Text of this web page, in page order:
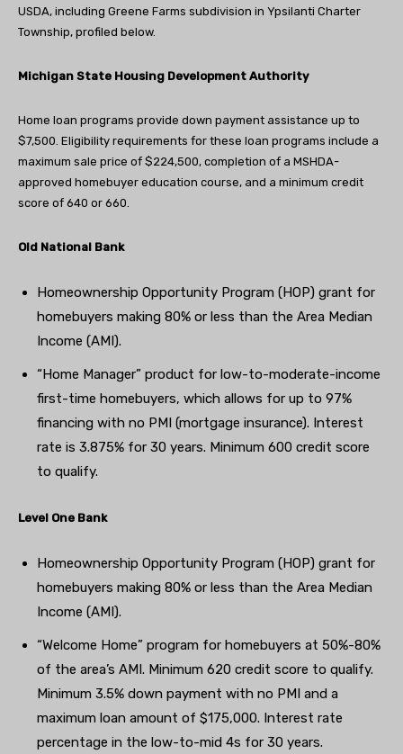
USDA, including Greene Farms subdivision in Ypsilanti Charter
Township, profiled below.
Michigan State Housing Development Authority
Home loan programs provide down payment assistance up to
$7,500. Eligibility requirements for these loan programs include a
maximum sale price of $224,500, completion of a MSHDA-
approved homebuyer education course, and a minimum credit
score of 640 or 660.
Old National Bank
Homeownership Opportunity Program (HOP) grant for
homebuyers making 80% or less than the Area Median
Income (AMI).
“Home Manager” product for low-to-moderate-income
first-time homebuyers, which allows for up to 97%
financing with no PMI (mortgage insurance). Interest
rate is 3.875% for 30 years. Minimum 600 credit score
to qualify.
Level One Bank
Homeownership Opportunity Program (HOP) grant for
homebuyers making 80% or less than the Area Median
Income (AMI).
“Welcome Home” program for homebuyers at 50%-80%
of the area’s AMI. Minimum 620 credit score to qualify.
Minimum 3.5% down payment with no PMI and a
maximum loan amount of $175,000. Interest rate
percentage in the low-to-mid 4s for 30 years.